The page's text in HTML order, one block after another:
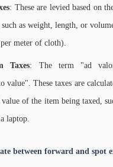
: These are levied based on
as weight, length, or
meter of cloth).
Taxes: The term "ad
value". These taxes are
value of the item being taxed,
laptop.
between forward and spot